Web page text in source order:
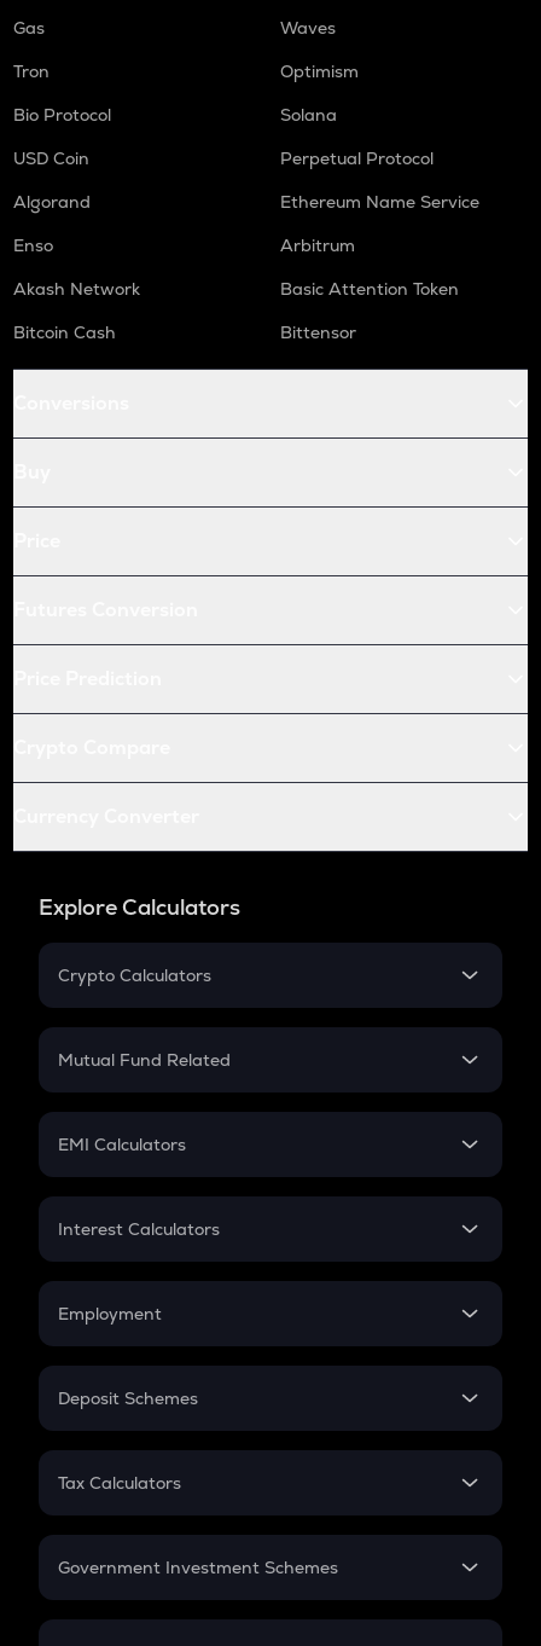
Gas
Waves
Tron
Optimism
Bio Protocol
Solana
USD Coin
Perpetual Protocol
Algorand
Ethereum Name Service
Enso
Arbitrum
Akash Network
Basic Attention Token
Bitcoin Cash
Bittensor
Explore Calculators
Crypto Calculators
Crypto SIP Calculator
Crypto Futures
Mutual Fund Related
Mutual Fund
EMI Calculators
EMI
Credit Card EMI
Interest Calculators
Compound Interest
Employment
In-Hand Salary
PPF
Gratuity
Retirement
Deposit Schemes
FD
Tax Calculators
GST
Government Investment Schemes
Sukanya Samriddhu Yojana